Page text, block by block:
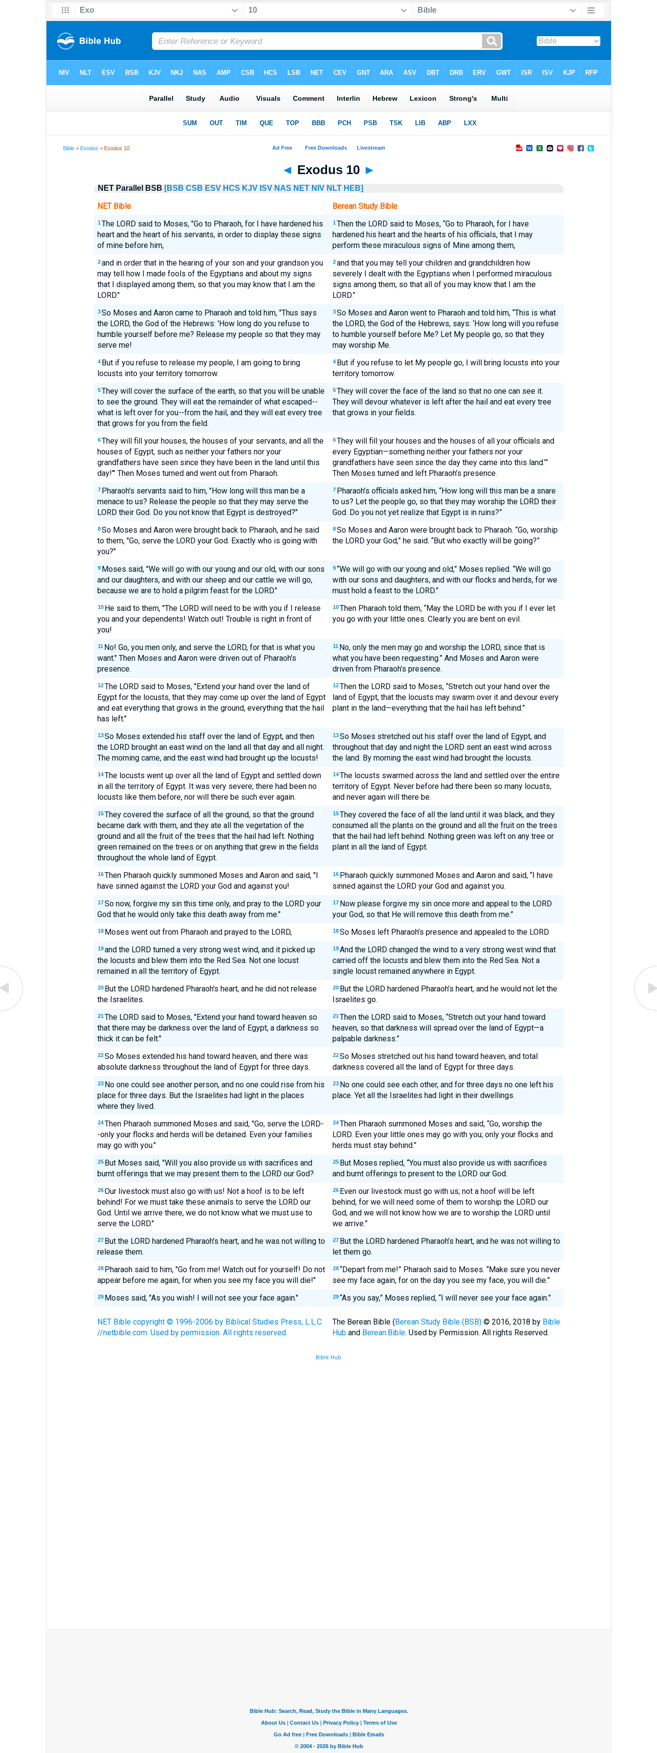
Bible >Exodus > Exodus 10
◄ Exodus 10 ►
NET Parallel BSB [BSB CSB ESV HCS KJV ISV NAS NET NIV NLT HEB]
NET Bible Berean Study Bible
1 The LORD said to Moses, "Go to Pharaoh, for I have hardened his
heart and the heart of his servants, in order to display these signs
of mine before him,
1 Then the LORD said to Moses, “Go to Pharaoh, for I have
hardened his heart and the hearts of his officials, that I may
perform these miraculous signs of Mine among them,
2 and in order that in the hearing of your son and your grandson you
may tell how I made fools of the Egyptians and about my signs
that I displayed among them, so that you may know that I am the
LORD."
2 and that you may tell your children and grandchildren how
severely I dealt with the Egyptians when I performed miraculous
signs among them, so that all of you may know that I am the
LORD.”
3 So Moses and Aaron came to Pharaoh and told him, "Thus says
the LORD, the God of the Hebrews: 'How long do you refuse to
humble yourself before me? Release my people so that they may
serve me!
3 So Moses and Aaron went to Pharaoh and told him, “This is what
the LORD, the God of the Hebrews, says: ‘How long will you refuse
to humble yourself before Me? Let My people go, so that they
may worship Me.
4 But if you refuse to release my people, I am going to bring
locusts into your territory tomorrow.
4 But if you refuse to let My people go, I will bring locusts into your
territory tomorrow.
5 They will cover the surface of the earth, so that you will be unable
to see the ground. They will eat the remainder of what escaped--
what is left over for you--from the hail, and they will eat every tree
that grows for you from the field.
5 They will cover the face of the land so that no one can see it.
They will devour whatever is left after the hail and eat every tree
that grows in your fields.
6 They will fill your houses, the houses of your servants, and all the
houses of Egypt, such as neither your fathers nor your
grandfathers have seen since they have been in the land until this
day!'" Then Moses turned and went out from Pharaoh.
6 They will fill your houses and the houses of all your officials and
every Egyptian—something neither your fathers nor your
grandfathers have seen since the day they came into this land.’”
Then Moses turned and left Pharaoh’s presence.
7 Pharaoh's servants said to him, "How long will this man be a
menace to us? Release the people so that they may serve the
LORD their God. Do you not know that Egypt is destroyed?"
7 Pharaoh’s officials asked him, “How long will this man be a snare
to us? Let the people go, so that they may worship the LORD their
God. Do you not yet realize that Egypt is in ruins?”
8 So Moses and Aaron were brought back to Pharaoh, and he said
to them, "Go, serve the LORD your God. Exactly who is going with
you?"
8 So Moses and Aaron were brought back to Pharaoh. “Go, worship
the LORD your God,” he said. “But who exactly will be going?”
9 Moses said, "We will go with our young and our old, with our sons
and our daughters, and with our sheep and our cattle we will go,
because we are to hold a pilgrim feast for the LORD."
9 “We will go with our young and old,” Moses replied. “We will go
with our sons and daughters, and with our flocks and herds, for we
must hold a feast to the LORD.”
10 He said to them, "The LORD will need to be with you if I release
you and your dependents! Watch out! Trouble is right in front of
you!
10 Then Pharaoh told them, “May the LORD be with you if I ever let
you go with your little ones. Clearly you are bent on evil.
11 No! Go, you men only, and serve the LORD, for that is what you
want." Then Moses and Aaron were driven out of Pharaoh's
presence.
11 No, only the men may go and worship the LORD, since that is
what you have been requesting.” And Moses and Aaron were
driven from Pharaoh’s presence.
12 The LORD said to Moses, "Extend your hand over the land of
Egypt for the locusts, that they may come up over the land of Egypt
and eat everything that grows in the ground, everything that the hail
has left."
12 Then the LORD said to Moses, “Stretch out your hand over the
land of Egypt, that the locusts may swarm over it and devour every
plant in the land—everything that the hail has left behind.”
13 So Moses extended his staff over the land of Egypt, and then
the LORD brought an east wind on the land all that day and all night.
The morning came, and the east wind had brought up the locusts!
13 So Moses stretched out his staff over the land of Egypt, and
throughout that day and night the LORD sent an east wind across
the land. By morning the east wind had brought the locusts.
14 The locusts went up over all the land of Egypt and settled down
in all the territory of Egypt. It was very severe; there had been no
locusts like them before, nor will there be such ever again.
14 The locusts swarmed across the land and settled over the entire
territory of Egypt. Never before had there been so many locusts,
and never again will there be.
15 They covered the surface of all the ground, so that the ground
became dark with them, and they ate all the vegetation of the
ground and all the fruit of the trees that the hail had left. Nothing
green remained on the trees or on anything that grew in the fields
throughout the whole land of Egypt.
15 They covered the face of all the land until it was black, and they
consumed all the plants on the ground and all the fruit on the trees
that the hail had left behind. Nothing green was left on any tree or
plant in all the land of Egypt.
16 Then Pharaoh quickly summoned Moses and Aaron and said, "I
have sinned against the LORD your God and against you!
16 Pharaoh quickly summoned Moses and Aaron and said, “I have
sinned against the LORD your God and against you.
17 So now, forgive my sin this time only, and pray to the LORD your
God that he would only take this death away from me."
17 Now please forgive my sin once more and appeal to the LORD
your God, so that He will remove this death from me.”
18 Moses went out from Pharaoh and prayed to the LORD, 18 So Moses left Pharaoh’s presence and appealed to the LORD.
19 and the LORD turned a very strong west wind, and it picked up
the locusts and blew them into the Red Sea. Not one locust
remained in all the territory of Egypt.
19 And the LORD changed the wind to a very strong west wind that
carried off the locusts and blew them into the Red Sea. Not a
single locust remained anywhere in Egypt.
20 But the LORD hardened Pharaoh's heart, and he did not release
the Israelites.
20 But the LORD hardened Pharaoh’s heart, and he would not let the
Israelites go.
21 The LORD said to Moses, "Extend your hand toward heaven so
that there may be darkness over the land of Egypt, a darkness so
thick it can be felt."
21 Then the LORD said to Moses, “Stretch out your hand toward
heaven, so that darkness will spread over the land of Egypt—a
palpable darkness.”
22 So Moses extended his hand toward heaven, and there was
absolute darkness throughout the land of Egypt for three days.
22 So Moses stretched out his hand toward heaven, and total
darkness covered all the land of Egypt for three days.
23 No one could see another person, and no one could rise from his
place for three days. But the Israelites had light in the places
where they lived.
23 No one could see each other, and for three days no one left his
place. Yet all the Israelites had light in their dwellings.
24 Then Pharaoh summoned Moses and said, "Go, serve the LORD-
-only your flocks and herds will be detained. Even your families
may go with you."
24 Then Pharaoh summoned Moses and said, “Go, worship the
LORD. Even your little ones may go with you; only your flocks and
herds must stay behind.”
25 But Moses said, "Will you also provide us with sacrifices and
burnt offerings that we may present them to the LORD our God?
25 But Moses replied, “You must also provide us with sacrifices
and burnt offerings to present to the LORD our God.
26 Our livestock must also go with us! Not a hoof is to be left
behind! For we must take these animals to serve the LORD our
God. Until we arrive there, we do not know what we must use to
serve the LORD."
26 Even our livestock must go with us; not a hoof will be left
behind, for we will need some of them to worship the LORD our
God, and we will not know how we are to worship the LORD until
we arrive.”
27 But the LORD hardened Pharaoh's heart, and he was not willing to
release them.
27 But the LORD hardened Pharaoh’s heart, and he was not willing to
let them go.
28 Pharaoh said to him, "Go from me! Watch out for yourself! Do not
appear before me again, for when you see my face you will die!"
28 “Depart from me!” Pharaoh said to Moses. “Make sure you never
see my face again, for on the day you see my face, you will die.”
29 Moses said, "As you wish! I will not see your face again." 29 “As you say,” Moses replied, “I will never see your face again.”
NET Bible copyright © 1996-2006 by Biblical Studies Press, L.L.C.
//netbible.com. Used by permission. All rights reserved.
The Berean Bible (Berean Study Bible (BSB)© 2016, 2018 by Bible
Huband Berean.Bible. Used by Permission. All rights Reserved.
Bible Hub